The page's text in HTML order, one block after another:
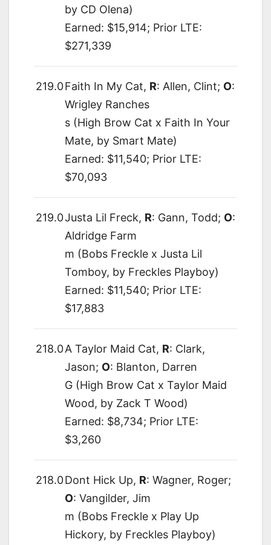
by CD Olena)
Earned: $15,914; Prior LTE:
$271,339
219.0Faith In My Cat, R: Allen, Clint; O:
Wrigley Ranches
s (High Brow Cat x Faith In Your
Mate, by Smart Mate)
Earned: $11,540; Prior LTE:
$70,093
219.0Justa Lil Freck, R: Gann, Todd; O:
Aldridge Farm
m (Bobs Freckle x Justa Lil
Tomboy, by Freckles Playboy)
Earned: $11,540; Prior LTE:
$17,883
218.0A Taylor Maid Cat, R: Clark,
Jason; O: Blanton, Darren
G (High Brow Cat x Taylor Maid
Wood, by Zack T Wood)
Earned: $8,734; Prior LTE:
$3,260
218.0Dont Hick Up, R: Wagner, Roger;
O: Vangilder, Jim
m (Bobs Freckle x Play Up
Hickory, by Freckles Playboy)